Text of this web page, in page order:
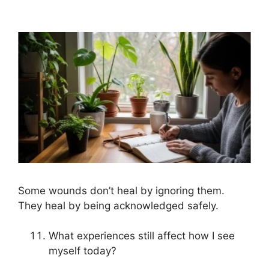
Some wounds don’t heal by ignoring them.
They heal by being acknowledged safely.
What experiences still affect how I see
myself today?